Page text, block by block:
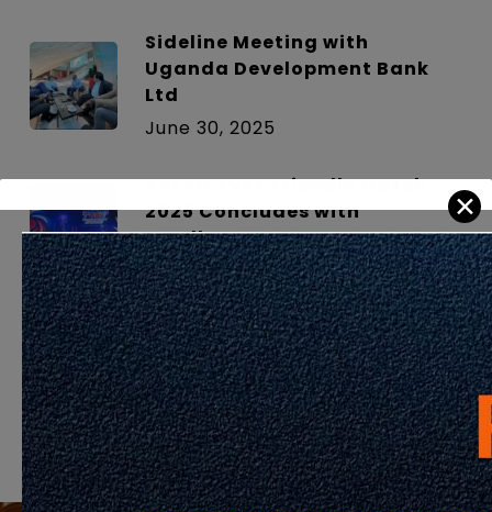
Sideline Meeting with
Uganda Development Bank
Ltd
June 30, 2025
ASEAN TVET Friendly Match
2025 Concludes with
Excellence
June 30, 2025
From Concept to Landmark –
Timber in Action
June 26, 2025
✕